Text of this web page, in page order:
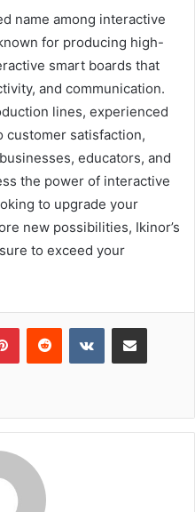
name among interactive
for producing high-
smart boards that
and communication.
lines, experienced
customer satisfaction,
educators, and
the power of interactive
to upgrade your
new possibilities, Ikinor’s
to exceed your
PinterestReddit VKontakteShare via Email